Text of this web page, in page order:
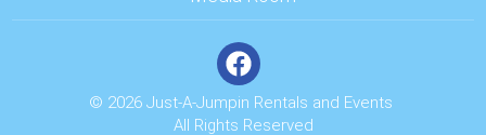
© 2026 Just-A-Jumpin Rentals and Events
All Rights Reserved